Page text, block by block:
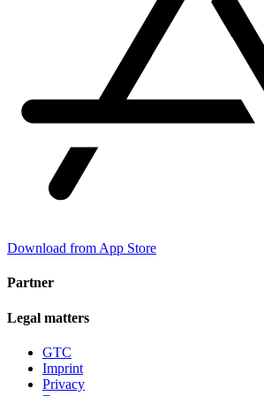
Download from App Store
Partner
Legal matters
GTC
Imprint
Privacy